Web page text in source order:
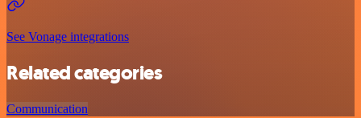
See Vonage integrations
Related categories
Communication